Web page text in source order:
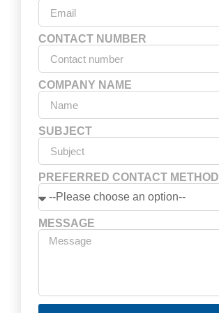
CONTACT NUMBER
COMPANY NAME
SUBJECT
PREFERRED CONTACT METHOD
MESSAGE